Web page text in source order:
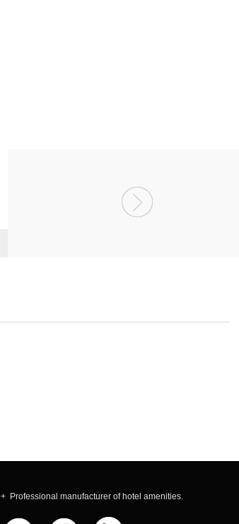
+ Professional manufacturer of hotel amenities.